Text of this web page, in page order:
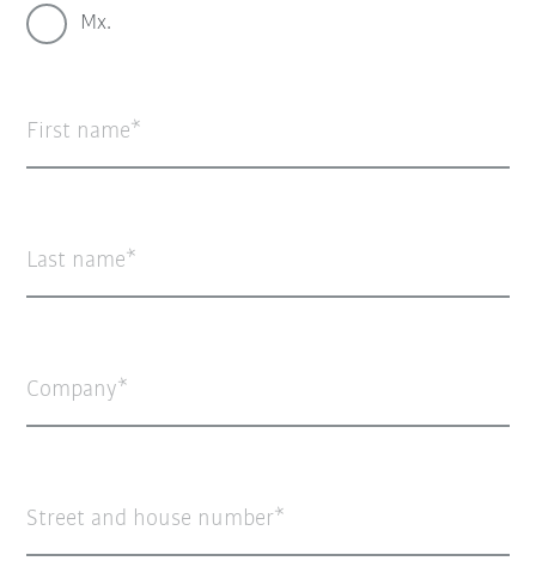
Mx.
First name
Last name
Company
Street and house number